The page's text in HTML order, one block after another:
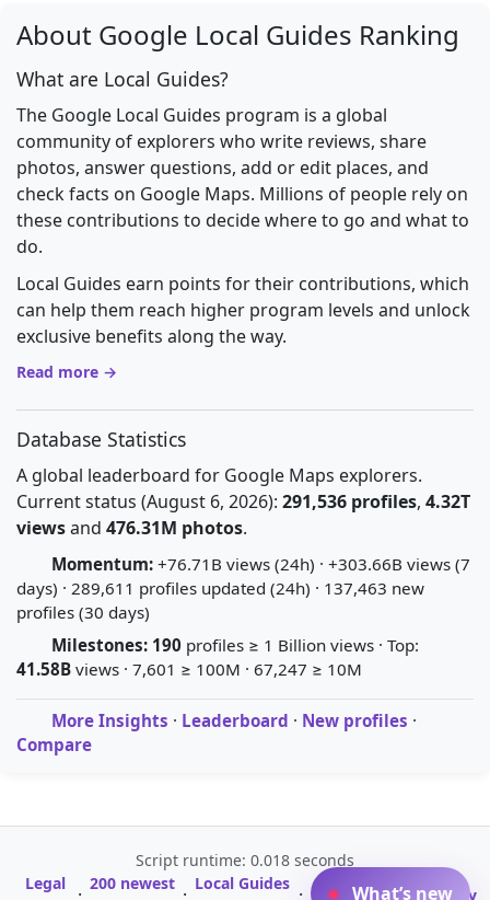
About Google Local Guides Ranking
What are Local Guides?
The Google Local Guides program is a global
community of explorers who write reviews, share
photos, answer questions, add or edit places, and
check facts on Google Maps. Millions of people rely on
these contributions to decide where to go and what to
do.
Local Guides earn points for their contributions, which
can help them reach higher program levels and unlock
exclusive benefits along the way.
Read more →
Database Statistics
A global leaderboard for Google Maps explorers.
Current status (August 6, 2026): 291,536 profiles, 4.32T
viewsand 476.31M photos.
Momentum: +76.71B views (24h) · +303.66B views (7
days) · 289,611 profiles updated (24h) · 137,463 new
profiles (30 days)
Milestones: 190 profiles ≥ 1 Billion views · Top:
41.58B views · 7,601 ≥ 100M · 67,247 ≥ 10M
More Insights · Leaderboard · New profiles ·
Compare
Script runtime: 0.018 seconds
Legal
· 200 newest · Local Guides ·
A-Z Profile
· Glossary
What’s new